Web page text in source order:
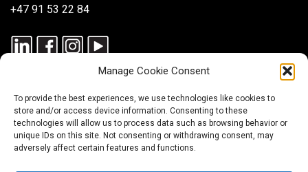
Manage Cookie Consent
To provide the best experiences, we use technologies like cookies to
store and/or access device information. Consenting to these
technologies will allow us to process data such as browsing behavior or
unique IDs on this site. Not consenting or withdrawing consent, may
adversely affect certain features and functions.
+47 91 53 22 84
© 2025 SPERTON — ALL RIGHTS RESERVED. ISO 9001:2015